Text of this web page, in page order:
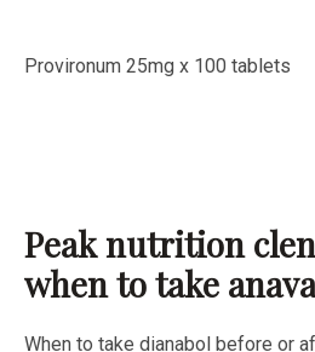
Provironum 25mg x 100 tablets
Peak nutrition
when to take
When to take dianabol before or